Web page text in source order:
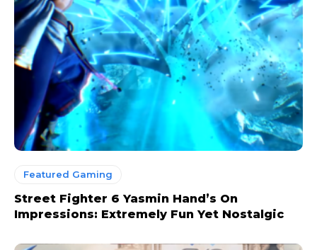
Featured Gaming
Street Fighter 6 Yasmin Hand’s On
Impressions: Extremely Fun Yet Nostalgic